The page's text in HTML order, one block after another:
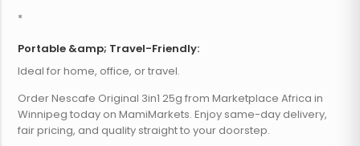
*
Portable &amp; Travel-Friendly:
Ideal for home, office, or travel.
Order Nescafe Original 3in1 25g from Marketplace Africa in
Winnipeg today on MamiMarkets. Enjoy same-day delivery,
fair pricing, and quality straight to your doorstep.